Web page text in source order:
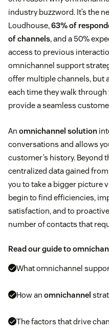
industry buzzword. It’s the
Loudhouse,63% of
of channels, and a 50%
access to previous
omnichannel support
offer multiple channels, but
each time they walk
provide a seamless
An omnichannel solution
conversations and allows
customer’s history. Beyond
centralized data gained
you to take a bigger picture
begin to find efficiencies,
satisfaction, and to
number of contacts that
Read our guide to
What omnichannel
How an omnichannel
The factors that drive